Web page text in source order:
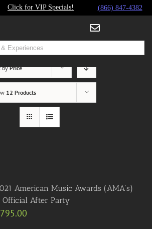
Click for VIP Specials! (866) 847-4382
byPrice
12 Products
American Music Awards (AMA’s)
Official After Party
795.00